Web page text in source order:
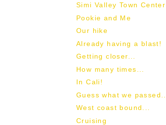
Simi Valley Town Center
Pookie and Me
Our hike
Already having a blast!
Getting closer...
How many times...
In Cali!
Guess what we passed...
West coast bound...
Cruising